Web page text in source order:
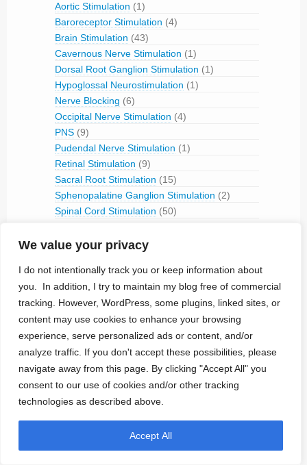
We value your privacy
I do not intentionally track you or keep information about
you. In addition, I try to maintain my blog free of commercial
tracking. However, WordPress, some plugins, linked sites, or
content may use cookies to enhance your browsing
experience, serve personalized ads or content, and/or
analyze traffic. If you don't accept these possibilities, please
navigate away from this page. By clicking "Accept All" you
consent to our use of cookies and/or other tracking
technologies as described above.
Accept All
Aortic Stimulation (1)
Baroreceptor Stimulation (4)
Brain Stimulation (43)
Cavernous Nerve Stimulation (1)
Dorsal Root Ganglion Stimulation (1)
Hypoglossal Neurostimulation (1)
Nerve Blocking (6)
Occipital Nerve Stimulation (4)
PNS (9)
Pudendal Nerve Stimulation (1)
Retinal Stimulation (9)
Sacral Root Stimulation (15)
Sphenopalatine Ganglion Stimulation (2)
Spinal Cord Stimulation (50)
Vagus Nerve Stimulation
IVC Monitoring
Pulmonary Artery Pressure Monitoring(1)
Vestibular Stimulation
Veterinary Use
Treated Conditions (394)
Acute Coronary Syndrome(4)
ALS(5)